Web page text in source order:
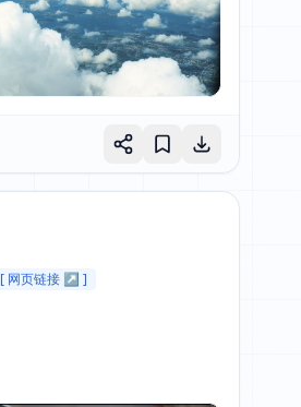
[ 网页链接 ↗ ]